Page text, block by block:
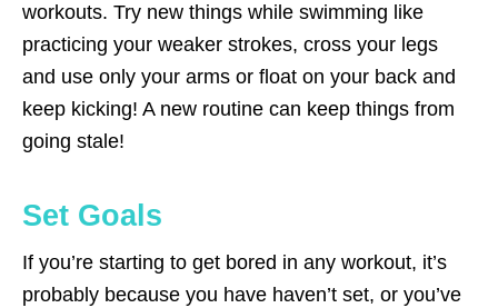
workouts. Try new things while swimming like
practicing your weaker strokes, cross your legs
and use only your arms or float on your back and
keep kicking! A new routine can keep things from
going stale!
Set Goals
If you’re starting to get bored in any workout, it’s
probably because you have haven’t set, or you’ve